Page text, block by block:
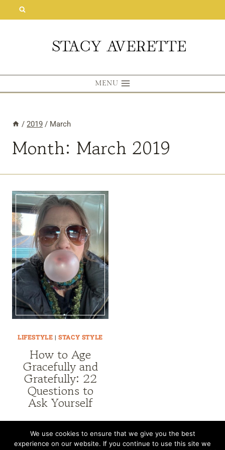
MENU
/ 2019 / March
Month: March 2019
LIFESTYLE |STACY STYLE
How to Age
Gracefully and
Gratefully: 22
Questions to
Ask Yourself
We use cookies to ensure that we give you the best
experience on our website. If you continue to use this site we